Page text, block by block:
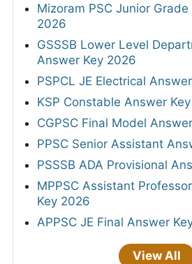
Mizoram PSC Junior
2026
GSSSB Lower Level
Answer Key 2026
PSPCL JE Electrical
KSP Constable Answer
CGPSC Final Model
PPSC Senior Assistant
PSSSB ADA Provisional
MPPSC Assistant
Key 2026
APPSC JE Final Answer
View All